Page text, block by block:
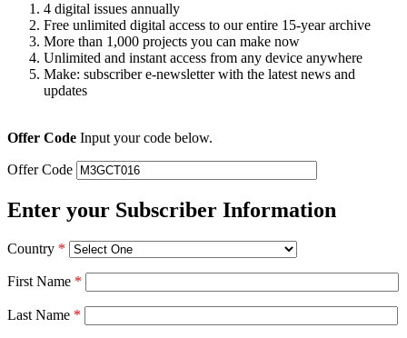
4 digital issues annually
Free unlimited digital access to our entire 15-year archive
More than 1,000 projects you can make now
Unlimited and instant access from any device anywhere
Make: subscriber e-newsletter with the latest news and
updates
Offer Code Input your code below.
Offer Code
Enter your Subscriber Information
Country *
First Name *
Last Name *